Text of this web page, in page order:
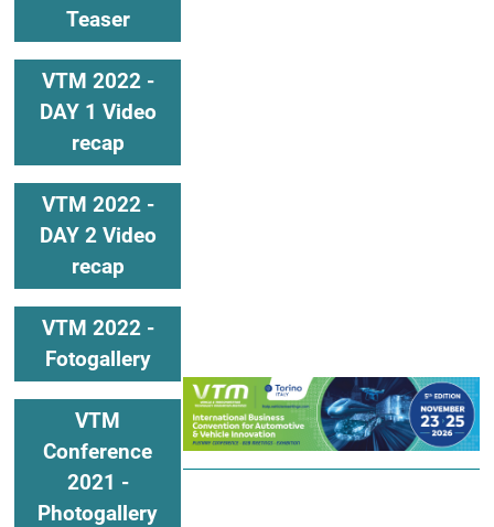
Teaser
VTM 2022 -
DAY 1 Video
recap
VTM 2022 -
DAY 2 Video
recap
VTM 2022 -
Fotogallery
VTM
Conference
2021 -
Photogallery